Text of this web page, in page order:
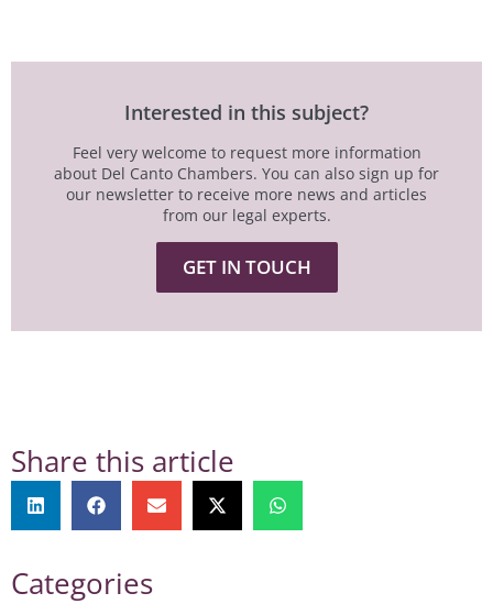
Interested in this subject?
Feel very welcome to request more information
about Del Canto Chambers. You can also sign up for
our newsletter to receive more news and articles
from our legal experts.
GET IN TOUCH
Share this article
Categories